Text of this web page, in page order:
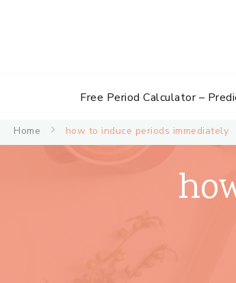
Free Period Calculator –
Home how to induce periods immediately